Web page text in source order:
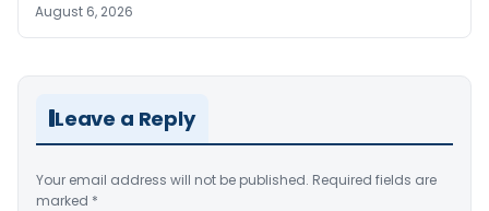
August 6, 2026
Leave a Reply
Your email address will not be published. Required fields are
marked *